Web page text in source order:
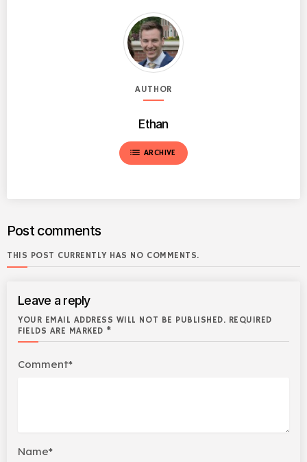
AUTHOR
Ethan
list ARCHIVE
Post comments
THIS POST CURRENTLY HAS NO COMMENTS.
Leave a reply
YOUR EMAIL ADDRESS WILL NOT BE PUBLISHED. REQUIRED
FIELDS ARE MARKED *
Comment*
Name*